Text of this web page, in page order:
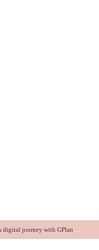
Globe helps parents guide children’s digital journey with GPlan Junior